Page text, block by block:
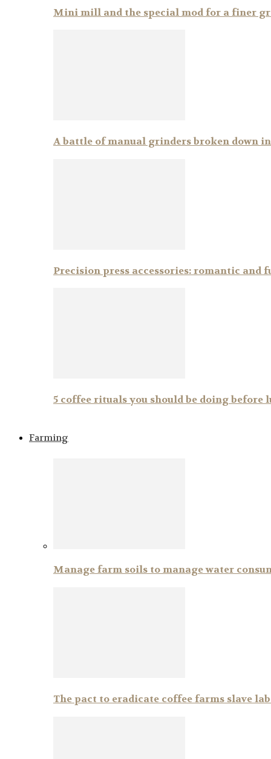
Mini mill and the special mod for a finer
A battle of manual grinders broken down
Precision press accessories: romantic and
5 coffee rituals you should be doing before
Farming
Manage farm soils to manage water
The pact to eradicate coffee farms slave